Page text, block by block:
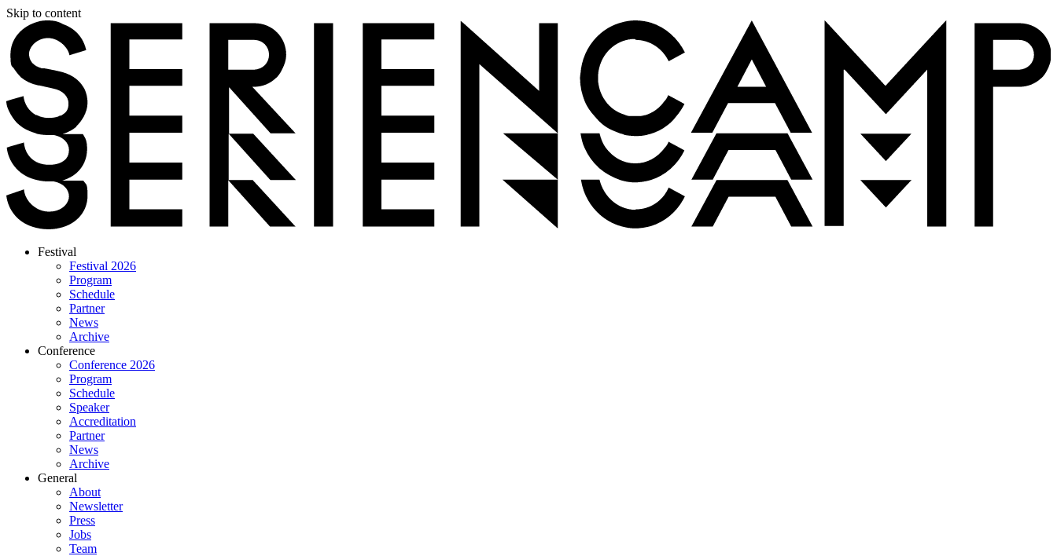
Skip to content
Festival
Festival 2026
Program
Schedule
Partner
News
Archive
Conference
Conference 2026
Program
Schedule
Speaker
Accreditation
Partner
News
Archive
General
About
Newsletter
Press
Jobs
Team